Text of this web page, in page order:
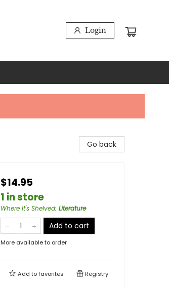
Login
Go back
$14.95
1 in store
Where It's Shelved: Literature
Add to cart
More available to order
Add tofavorites Registry